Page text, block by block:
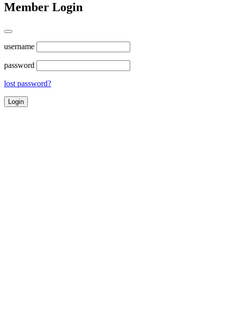
Member Login
username
password
lost password?